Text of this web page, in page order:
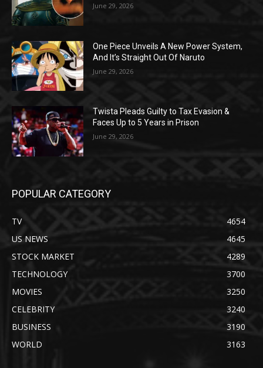
June 29, 2026
One Piece Unveils A New Power System,
And It’s Straight Out Of Naruto
June 29, 2026
Twista Pleads Guilty to Tax Evasion &
Faces Up to 5 Years in Prison
June 29, 2026
POPULAR CATEGORY
TV
4654
US NEWS
4645
STOCK MARKET
4289
TECHNOLOGY
3700
MOVIES
3250
CELEBRITY
3240
BUSINESS
3190
WORLD
3163